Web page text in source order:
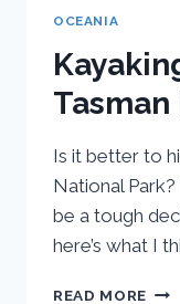
OCEANIA
Is it better to
National
be a tough
here’s what I
READ MORE